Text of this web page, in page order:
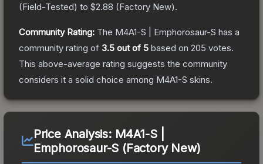
(Field-Tested) to $2.88 (Factory New).
Community Rating: The M4A1-S | Emphorosaur-S has a
community rating of 3.5 out of 5 based on 205 votes.
This above-average rating suggests the community
considers it a solid choice among M4A1-S skins.
Price Analysis: M4A1-S |
Emphorosaur-S (Factory New)